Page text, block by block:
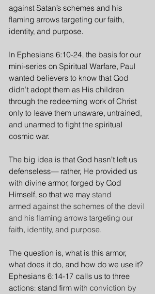
against Satan’s schemes and his
flaming arrows targeting our faith,
identity, and purpose.
In Ephesians 6:10-24, the basis for our
mini-series on Spiritual Warfare, Paul
wanted believers to know that God
didn’t adopt them as His children
through the redeeming work of Christ
only to leave them unaware, untrained,
and unarmed to fight the spiritual
cosmic war.
The big idea is that God hasn’t left us
defenseless— rather, He provided us
with divine armor, forged by God
Himself, so that we may stand
armed against the schemes of the devil
and his flaming arrows targeting our
faith, identity, and purpose.
The question is, what is this armor,
what does it do, and how do we use it?
Ephesians 6:14-17 calls us to three
actions: stand firm with conviction by